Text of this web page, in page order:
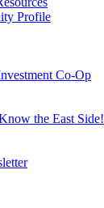
Profile
Co-Op
the East Side!